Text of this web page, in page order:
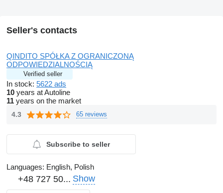
Seller's contacts
QINDITO SPÓŁKA Z OGRANICZONĄ
ODPOWIEDZIALNOŚCIĄ
Verified seller
In stock: 5622 ads
10 years at Autoline
11 years on the market
4.3 65 reviews
Subscribe to seller
Languages: English, Polish
+48 727 50... Show